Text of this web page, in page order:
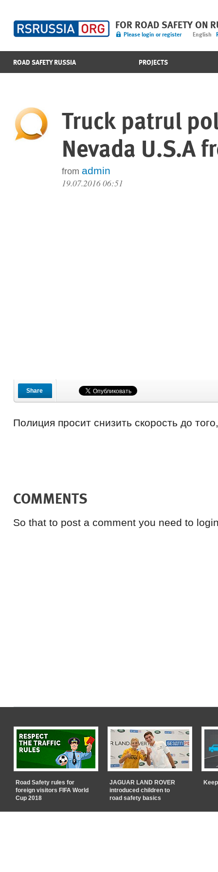
FOR ROAD SAFETY ON
Please login or register English
ROAD SAFETY RUSSIA PROJECTS
Truck patrul
Nevada U.S.A
from admin
19.07.2016 06:51
Share
Полиция просит снизить скорость до
COMMENTS
So that to post a comment you need to
Road Safety rules for
foreign visitors FIFA World
Cup 2018
JAGUAR LAND ROVER
introduced children to
road safety basics